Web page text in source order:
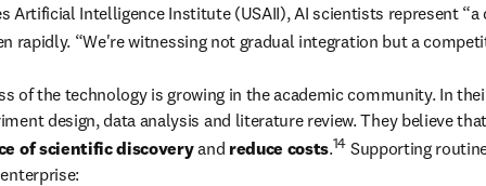
Artificial Intelligence Institute (USAII), AI scientists represent
rapidly. “We're witnessing not gradual integration but a
of the technology is growing in the academic community. In
design, data analysis and literature review. They believe
of scientific discovery and reduce costs.14 Supporting